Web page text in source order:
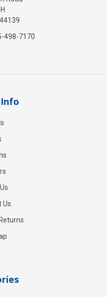
498-7170
Us